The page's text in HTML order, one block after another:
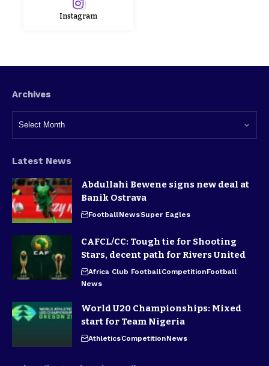
Instagram
Archives
Latest News
Abdullahi Bewene signs new deal at
Banik Ostrava
FootballNewsSuper Eagles
CAFCL/CC: Tough tie for Shooting
Stars, decent path for Rivers United
Africa Club FootballCompetitionFootball
News
World U20 Championships: Mixed
start for Team Nigeria
AthleticsCompetitionNews